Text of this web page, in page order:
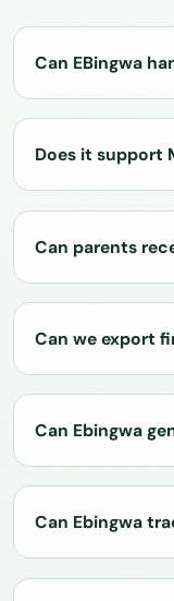
Can EBingwa
Does it support
Can parents
Can we export
Can Ebingwa
Can Ebingwa